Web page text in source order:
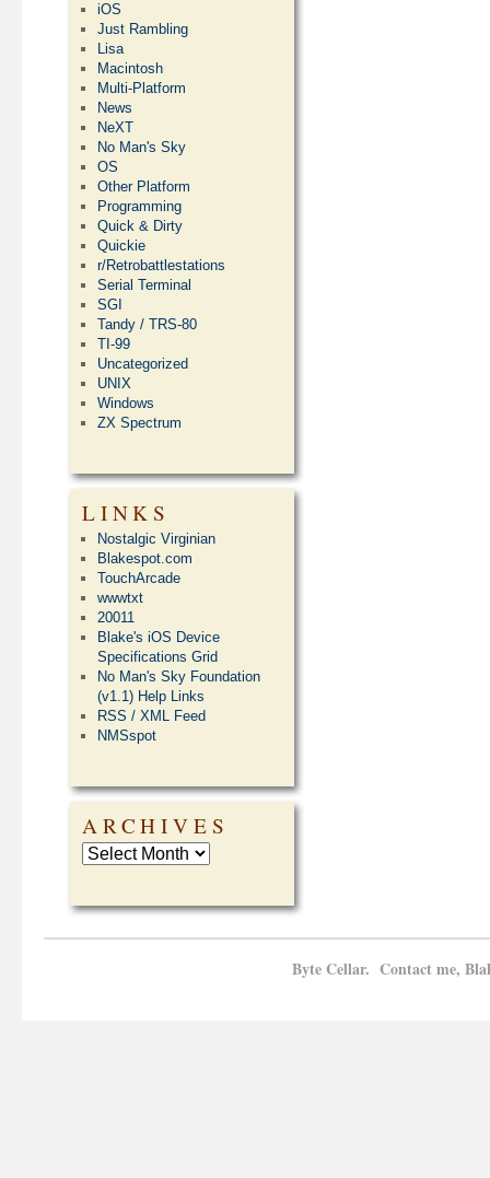
iOS
Just Rambling
Lisa
Macintosh
Multi-Platform
News
NeXT
No Man's Sky
OS
Other Platform
Programming
Quick & Dirty
Quickie
r/Retrobattlestations
Serial Terminal
SGI
Tandy / TRS-80
TI-99
Uncategorized
UNIX
Windows
ZX Spectrum
LINKS
Nostalgic Virginian
Blakespot.com
TouchArcade
wwwtxt
20011
Blake's iOS Device
Specifications Grid
No Man's Sky Foundation
(v1.1) Help Links
RSS / XML Feed
NMSspot
ARCHIVES
Byte Cellar. Contact me,